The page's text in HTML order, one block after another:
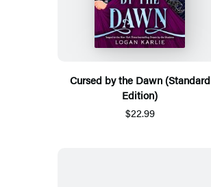
Cursed by the Dawn (Standard
Edition)
$22.99